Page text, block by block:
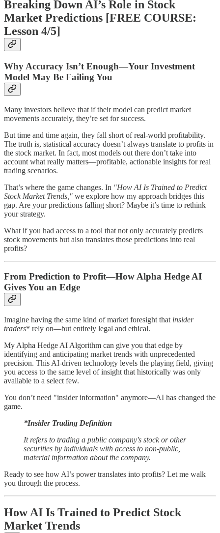
Breaking Down AI’s Role in Stock
Market Predictions [FREE COURSE:
Lesson 4/5]
Why Accuracy Isn’t Enough—Your Investment
Model May Be Failing You
Many investors believe that if their model can predict market
movements accurately, they’re set for success.
But time and time again, they fall short of real-world profitability.
The truth is, statistical accuracy doesn’t always translate to profits in
the stock market. In fact, most models out there don’t take into
account what really matters—profitable, actionable insights for real
trading scenarios.
That’s where the game changes. In "How AI Is Trained to Predict
Stock Market Trends," we explore how my approach bridges this
gap. Are your predictions falling short? Maybe it’s time to rethink
your strategy.
What if you had access to a tool that not only accurately predicts
stock movements but also translates those predictions into real
profits?
From Prediction to Profit—How Alpha Hedge AI
Gives You an Edge
Imagine having the same kind of market foresight that insider
traders* rely on—but entirely legal and ethical.
My Alpha Hedge AI Algorithm can give you that edge by
identifying and anticipating market trends with unprecedented
precision. This AI-driven technology levels the playing field, giving
you access to the same level of insight that historically was only
available to a select few.
You don’t need "insider information" anymore—AI has changed the
game.
*Insider Trading Definition
It refers to trading a public company's stock or other
securities by individuals with access to non-public,
material information about the company.
Ready to see how AI’s power translates into profits? Let me walk
you through the process.
How AI Is Trained to Predict Stock
Market Trends